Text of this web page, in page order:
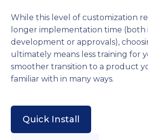
While this level of customization
longer implementation time (both
development or approvals),
ultimately means less training for
smoother transition to a product
familiar with in many ways.
Quick Install